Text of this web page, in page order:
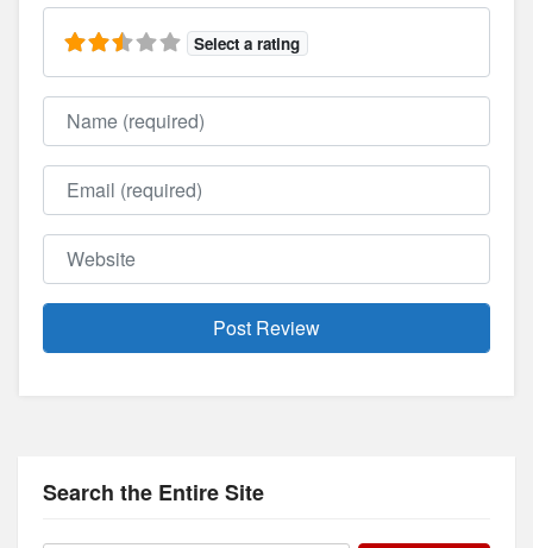
Select a rating
Name
Email
Website
Search the Entire Site